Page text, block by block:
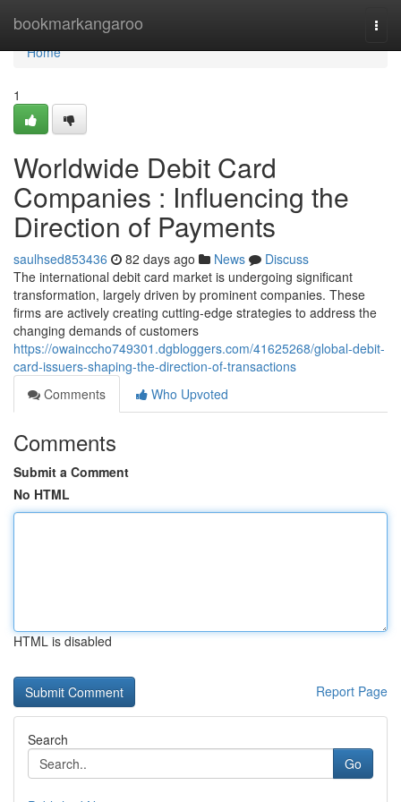
bookmarkangaroo
Home
Home
1
Worldwide Debit Card
Companies : Influencing the
Direction of Payments
saulhsed853436 82 days ago News
Discuss
The international debit card market is undergoing significant
transformation, largely driven by prominent companies. These
firms are actively creating cutting-edge strategies to address the
changing demands of customers
https://owainccho749301.dgbloggers.com/41625268/global-debit-
card-issuers-shaping-the-direction-of-transactions
Comments
Who Upvoted
Comments
Submit a Comment
No HTML
HTML is disabled
Report Page
Search
Go